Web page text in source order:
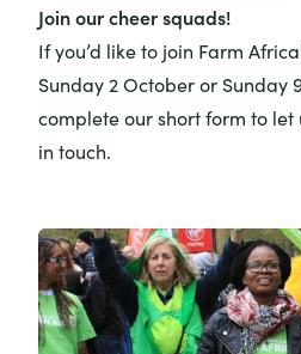
Join our cheer squads!
If you’d like to join Farm
Sunday 2 October or Sunday
complete ourshort form to let
in touch.